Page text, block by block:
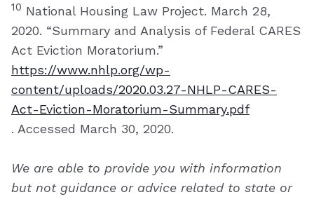
10 National Housing Law Project. March 28,
2020. “Summary and Analysis of Federal CARES
Act Eviction Moratorium.”
https://www.nhlp.org/wp-
content/uploads/2020.03.27-NHLP-CARES-
Act-Eviction-Moratorium-Summary.pdf
. Accessed March 30, 2020.
We are able to provide you with information
but not guidance or advice related to state or